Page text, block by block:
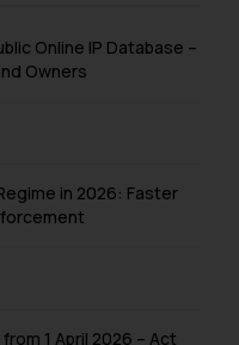
Online IP Database –
Owners
in 2026: Faster
1 April 2026 – Act
work
website
and not
content